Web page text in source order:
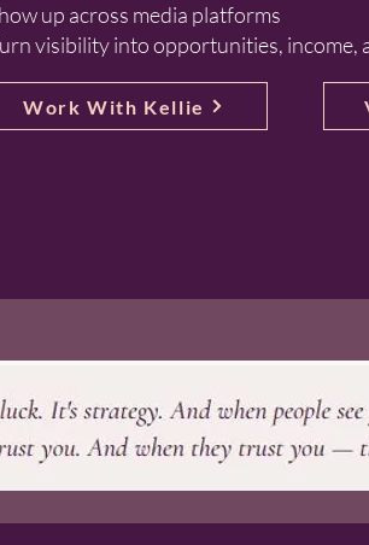
up across media platforms
visibility into opportunities, income,
Work With Kellie